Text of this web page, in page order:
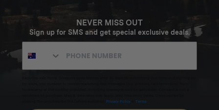
NEVER MISS OUT
Sign up for SMS and get special exclusive deals.
Privacy Policy Terms